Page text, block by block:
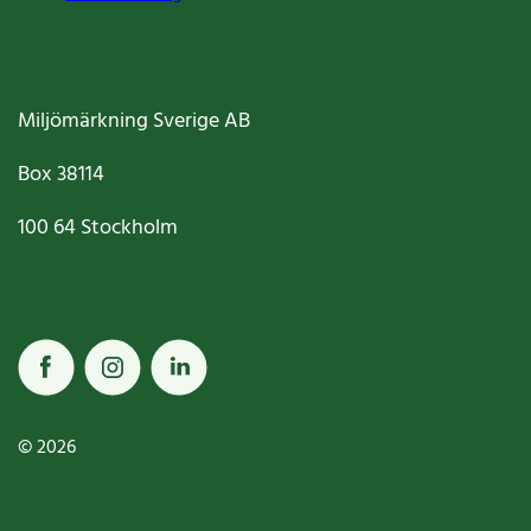
Miljömärkning Sverige AB
Box38114
100 64Stockholm
© 2026